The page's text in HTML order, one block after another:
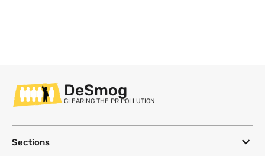
DeSmog
CLEARING THE PR POLLUTION
Sections